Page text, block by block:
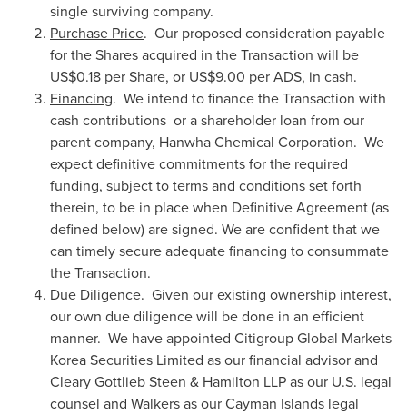
single surviving company.
Purchase Price. Our proposed consideration payable
for the Shares acquired in the Transaction will be
US$0.18 per Share, or US$9.00 per ADS, in cash.
Financing. We intend to finance the Transaction with
cash contributions or a shareholder loan from our
parent company, Hanwha Chemical Corporation. We
expect definitive commitments for the required
funding, subject to terms and conditions set forth
therein, to be in place when Definitive Agreement (as
defined below) are signed. We are confident that we
can timely secure adequate financing to consummate
the Transaction.
Due Diligence. Given our existing ownership interest,
our own due diligence will be done in an efficient
manner. We have appointed Citigroup Global Markets
Korea Securities Limited as our financial advisor and
Cleary Gottlieb Steen & Hamilton LLP as our U.S. legal
counsel and Walkers as ourCayman Islands legal